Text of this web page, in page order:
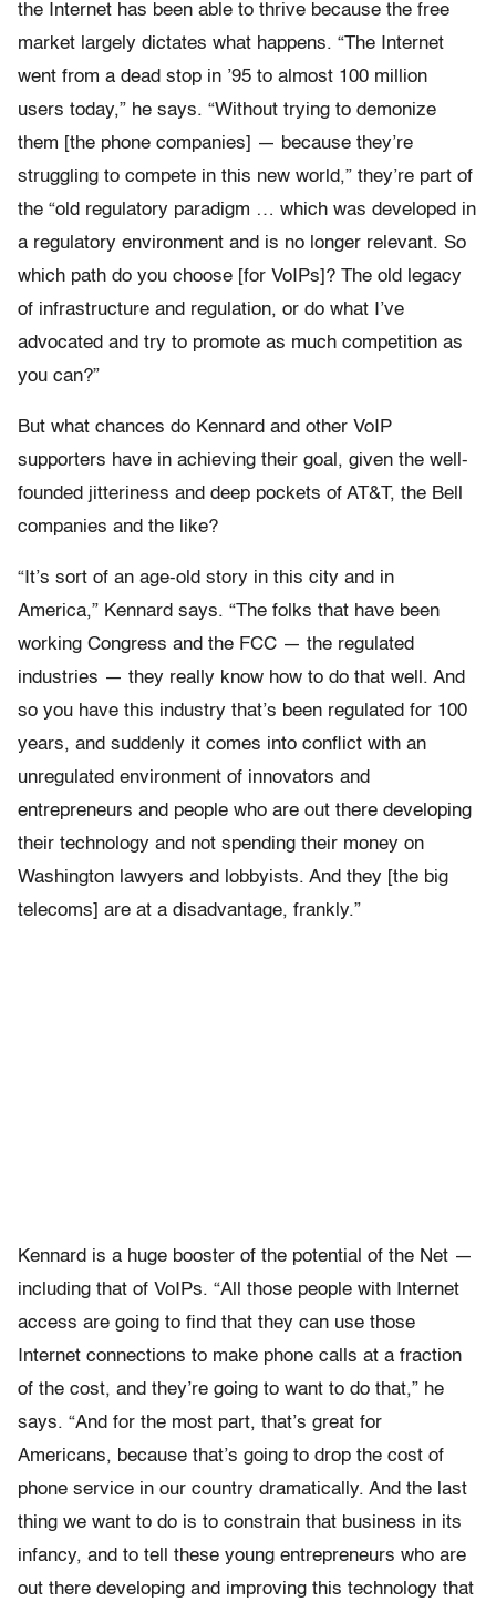
the Internet has been able to thrive because the free
market largely dictates what happens. “The Internet
went from a dead stop in ’95 to almost 100 million
users today,” he says. “Without trying to demonize
them [the phone companies] — because they’re
struggling to compete in this new world,” they’re part of
the “old regulatory paradigm … which was developed in
a regulatory environment and is no longer relevant. So
which path do you choose [for VoIPs]? The old legacy
of infrastructure and regulation, or do what I’ve
advocated and try to promote as much competition as
you can?”
But what chances do Kennard and other VoIP
supporters have in achieving their goal, given the well-
founded jitteriness and deep pockets of AT&T, the Bell
companies and the like?
“It’s sort of an age-old story in this city and in
America,” Kennard says. “The folks that have been
working Congress and the FCC — the regulated
industries — they really know how to do that well. And
so you have this industry that’s been regulated for 100
years, and suddenly it comes into conflict with an
unregulated environment of innovators and
entrepreneurs and people who are out there developing
their technology and not spending their money on
Washington lawyers and lobbyists. And they [the big
telecoms] are at a disadvantage, frankly.”
Kennard is a huge booster of the potential of the Net —
including that of VoIPs. “All those people with Internet
access are going to find that they can use those
Internet connections to make phone calls at a fraction
of the cost, and they’re going to want to do that,” he
says. “And for the most part, that’s great for
Americans, because that’s going to drop the cost of
phone service in our country dramatically. And the last
thing we want to do is to constrain that business in its
infancy, and to tell these young entrepreneurs who are
out there developing and improving this technology that